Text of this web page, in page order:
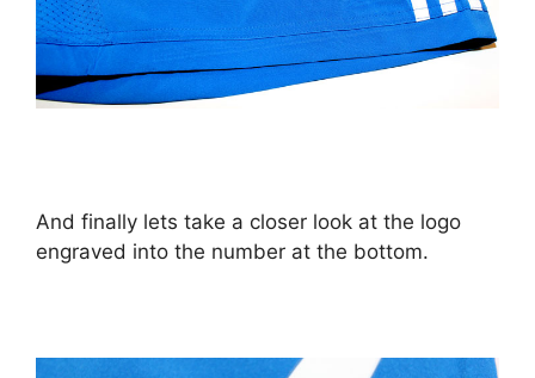
And finally lets take a closer look at the logo
engraved into the number at the bottom.